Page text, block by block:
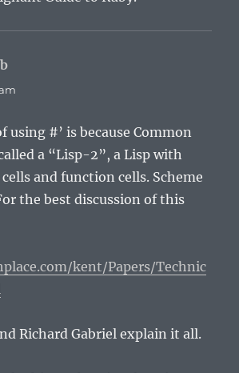
using #’ is because Common
a “Lisp-2”, a Lisp with
and function cells. Scheme
the best discussion of this
kent/Papers/Technic
Richard Gabriel explain it all.